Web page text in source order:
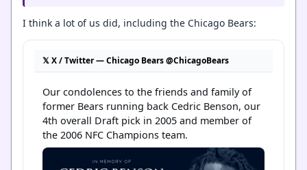
I think a lot of us did, including the Chicago Bears:
𝕏 X / Twitter — Chicago Bears @ChicagoBears
Our condolences to the friends and family of
former Bears running back Cedric Benson, our
4th overall Draft pick in 2005 and member of
the 2006 NFC Champions team.